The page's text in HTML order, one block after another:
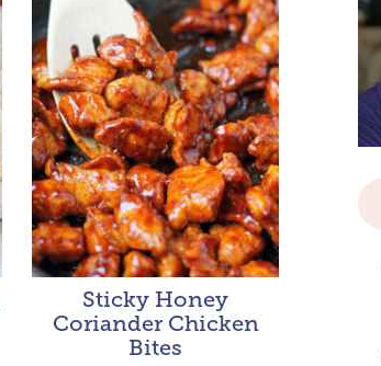
Sticky Honey
Coriander Chicken
Bites